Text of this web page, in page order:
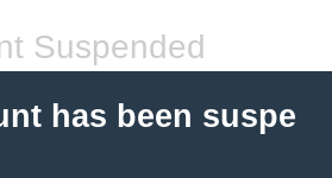
Suspended
has been suspe